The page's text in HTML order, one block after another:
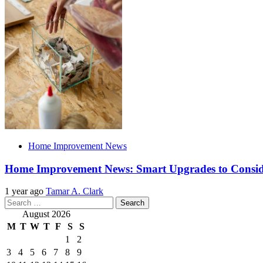
Home Improvement News
Home Improvement News: Smart Upgrades to
1 year ago Tamar A. Clark
Search
for: August 2026
M T W T F S
S
1
2
3
4 5 6 7 8
9